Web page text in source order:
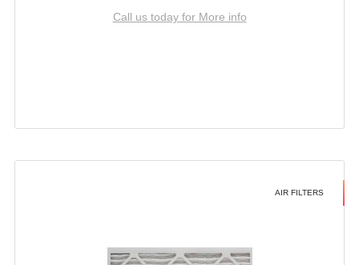
Call us today for More info
AIR FILTERS